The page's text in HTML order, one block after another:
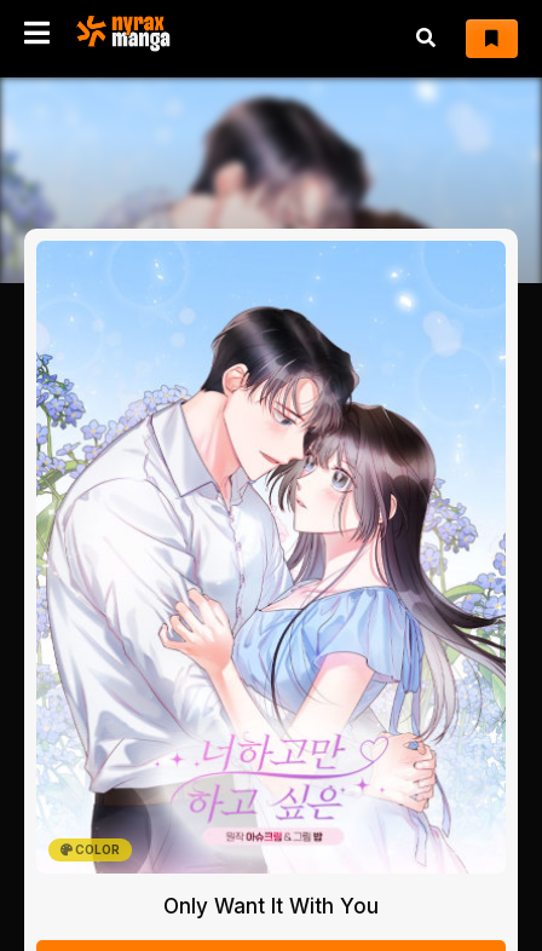
COLOR
Only Want It With You